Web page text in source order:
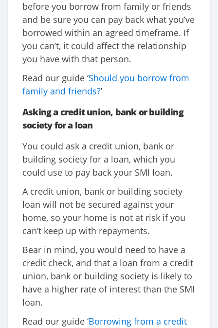
before you borrow from family or friends
and be sure you can pay back what you’ve
borrowed within an agreed timeframe. If
you can’t, it could affect the relationship
you have with that person.
Read our guide ‘Should you borrow from
family and friends?’
Asking a credit union, bank or building
society for a loan
You could ask a credit union, bank or
building society for a loan, which you
could use to pay back your SMI loan.
A credit union, bank or building society
loan will not be secured against your
home, so your home is not at risk if you
can’t keep up with repayments.
Bear in mind, you would need to have a
credit check, and that a loan from a credit
union, bank or building society is likely to
have a higher rate of interest than the SMI
loan.
Read our guide ‘Borrowing from a credit